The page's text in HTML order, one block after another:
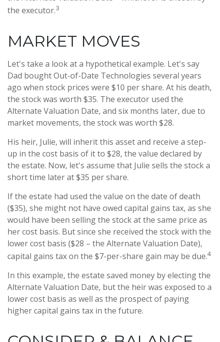
the executor.3
MARKET MOVES
Let's take a look at a hypothetical example. Let's say
Dad bought Out-of-Date Technologies several years
ago when stock prices were $10 per share. At his death,
the stock was worth $35. The executor used the
Alternate Valuation Date, and six months later, due to
market movements, the stock was worth $28.
His heir, Julie, will inherit this asset and receive a step-
up in the cost basis of it to $28, the value declared by
the estate. Now, let's assume that Julie sells the stock a
short time later at $35 per share.
If the estate had used the value on the date of death
($35), she might not have owed capital gains tax, as she
would have been selling the stock at the same price as
her cost basis. But since she received the stock with the
lower cost basis ($28 – the Alternate Valuation Date),
capital gains tax on the $7-per-share gain may be due.4
In this example, the estate saved money by electing the
Alternate Valuation Date, but the heir was exposed to a
lower cost basis as well as the prospect of paying
higher capital gains tax in the future.